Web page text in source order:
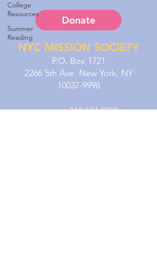
College
Resources
Summer
Reading
Donate
NYC MISSION SOCIETY
P.O. Box 1721
2266 5th Ave. New York, NY
10037-9998
Phone: 212.674.3500